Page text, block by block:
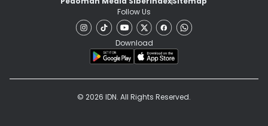
Follow Us
Download
© 2026 IDN. All Rights Reserved.